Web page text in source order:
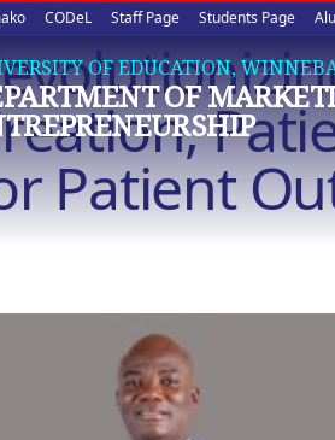
CODeL Staff Page Students Page
OF EDUCATION,
OF
Patient